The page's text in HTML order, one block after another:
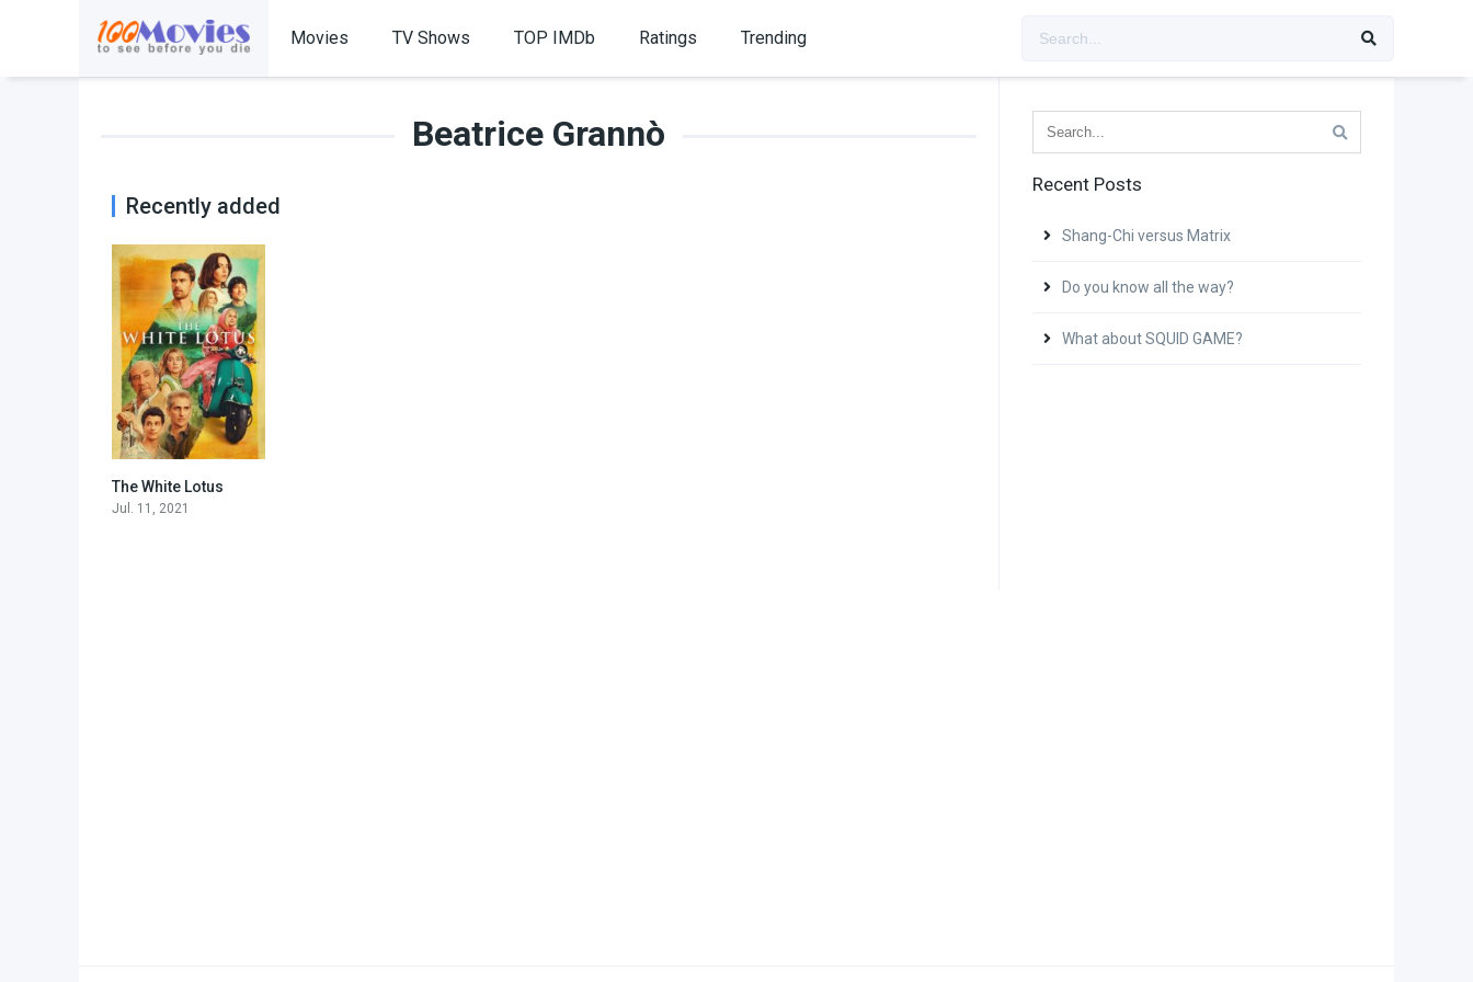
Movies TV Shows TOP IMDb Ratings Trending
Beatrice Grannò
Recently added
7.607
The White Lotus
Jul. 11, 2021
Recent Posts
Shang-Chi versus Matrix
Do you know all the way?
What about SQUID GAME?